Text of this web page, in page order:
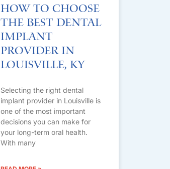
How to Choose
the Best Dental
Implant
Provider in
Louisville, KY
Selecting the right dental
implant provider in Louisville is
one of the most important
decisions you can make for
your long-term oral health.
With many